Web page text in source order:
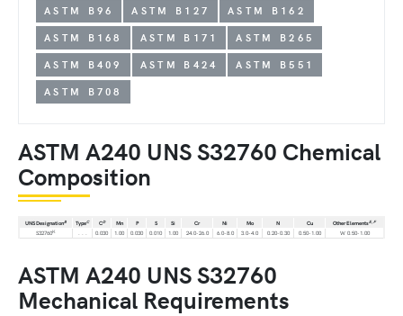
ASTM B96 ASTM B127
ASTM B162
ASTM B168
ASTM B171
ASTM B265
ASTM B409
ASTM B424
ASTM B551
ASTM B708
ASTM A240 UNS S32760 Chemical
Composition
UNS DesignationB TypeC CD Mn P S Si Cr Ni Mo N Cu Other ElementsE, F
S32760K . . . 0.030 1.00 0.030 0.010 1.00 24.0-26.0 6.0-8.0 3.0-4.0 0.20-0.30 0.50-1.00 W 0.50-1.00
ASTM A240 UNS S32760
Mechanical Requirements